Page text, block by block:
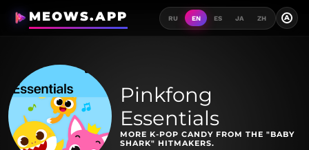
MEOWS.APP RU EN ES JA ZH A
Pinkfong
Essentials
MORE K-POP CANDY FROM THE "BABY
SHARK" HITMAKERS.